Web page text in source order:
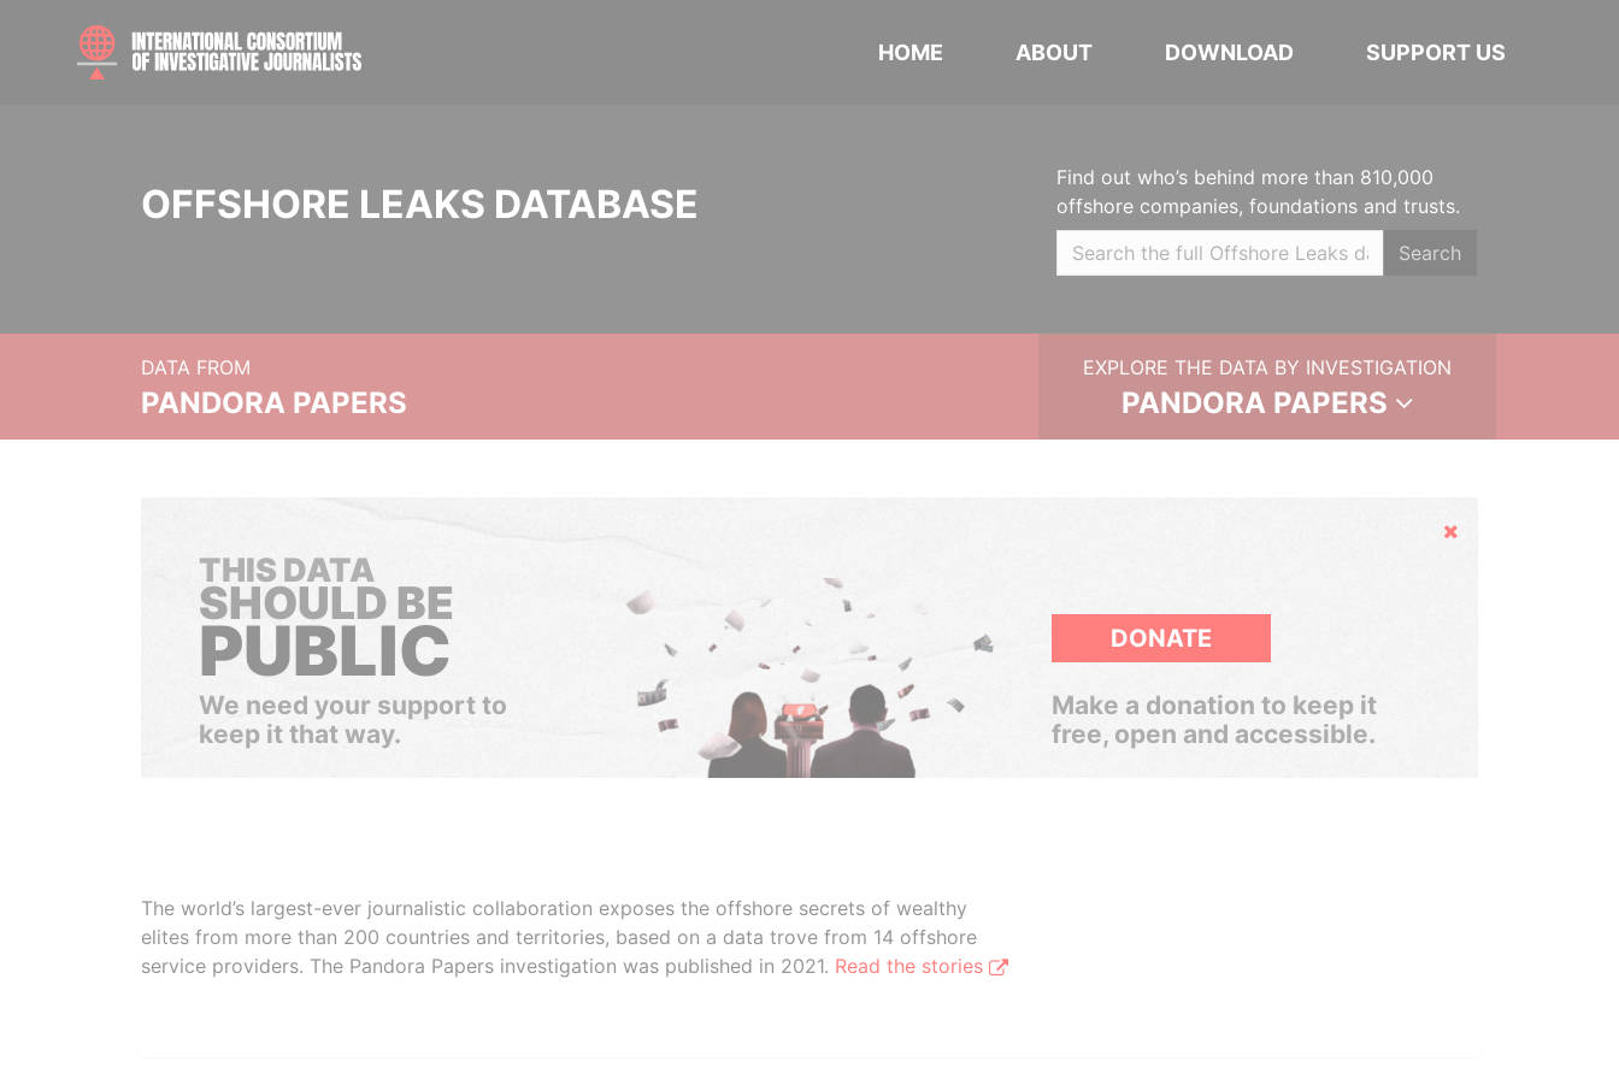
HOME ABOUT DOWNLOAD SUPPORT US
OFFSHORE LEAKS DATABASE
Find out who’s behind more than 810,000
offshore companies, foundations and trusts.
Search
DATA FROM
PANDORA PAPERS
EXPLORE THE DATA BY INVESTIGATION
PANDORA PAPERS
Hide
THIS DATA
SHOULD BE
PUBLIC
We need your support to
keep it that way.
DONATE
Make a donation to keep it
free, open and accessible.
The world’s largest-ever journalistic collaboration exposes the offshore secrets of wealthy
elites from more than 200 countries and territories, based on a data trove from 14 offshore
service providers. The Pandora Papers investigation was published in 2021. Read the stories